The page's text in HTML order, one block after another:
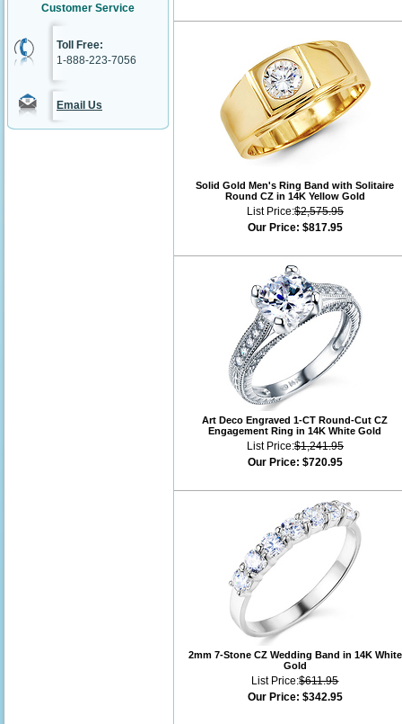
Customer Service
Toll Free:
1-888-223-7056
Email Us
Solid Gold Men's Ring Band with Solitaire
Round CZ in 14K Yellow Gold
List Price:$2,575.95
Our Price: $817.95
Art Deco Engraved 1-CT Round-Cut CZ
Engagement Ring in 14K White Gold
List Price:$1,241.95
Our Price: $720.95
2mm 7-Stone CZ Wedding Band in 14K White
Gold
List Price:$611.95
Our Price: $342.95